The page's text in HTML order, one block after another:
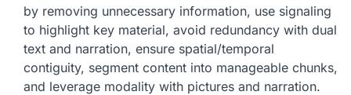
by removing unnecessary information, use signaling
to highlight key material, avoid redundancy with dual
text and narration, ensure spatial/temporal
contiguity, segment content into manageable chunks,
and leverage modality with pictures and narration.